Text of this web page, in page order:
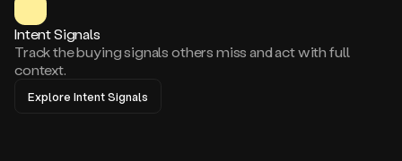
Intent Signals
Track the buying signals others miss and act with full
context.
Explore Intent Signals